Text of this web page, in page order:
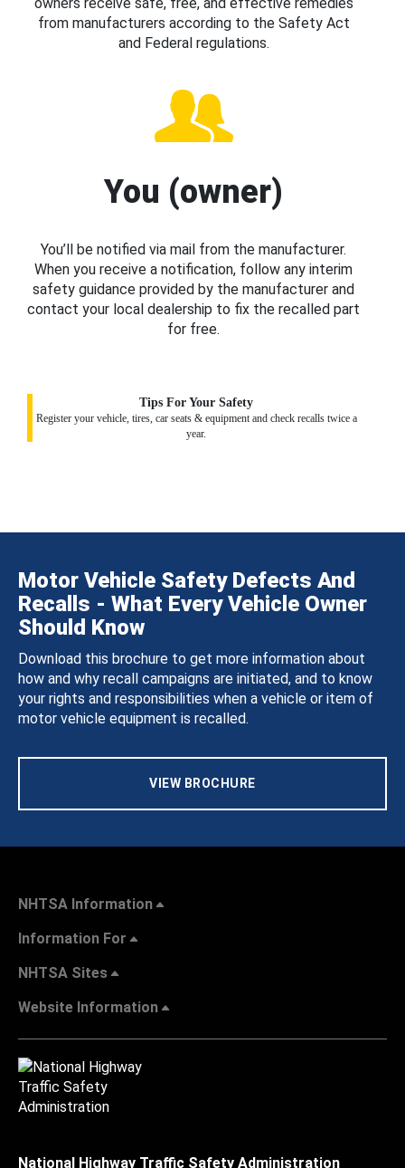
owners receive safe, free, and effective remedies
from manufacturers according to the Safety Act
and Federal regulations.
You (owner)
You’ll be notified via mail from the manufacturer.
When you receive a notification, follow any interim
safety guidance provided by the manufacturer and
contact your local dealership to fix the recalled part
for free.
Tips For Your Safety
Register your vehicle, tires, car seats & equipment and check recalls twice a
year.
Motor Vehicle Safety Defects And
Recalls - What Every Vehicle Owner
Should Know
Download this brochure to get more information about
how and why recall campaigns are initiated, and to know
your rights and responsibilities when a vehicle or item of
motor vehicle equipment is recalled.
VIEW BROCHURE
NHTSA Information
Information For
NHTSA Sites
Website Information
National Highway Traffic Safety Administration